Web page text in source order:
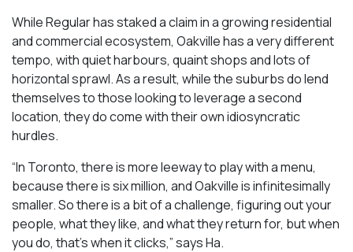
While Regular has staked a claim in a growing residential
and commercial ecosystem, Oakville has a very different
tempo, with quiet harbours, quaint shops and lots of
horizontal sprawl. As a result, while the suburbs do lend
themselves to those looking to leverage a second
location, they do come with their own idiosyncratic
hurdles.
“In Toronto, there is more leeway to play with a menu,
because there is six million, and Oakville is infinitesimally
smaller. So there is a bit of a challenge, figuring out your
people, what they like, and what they return for, but when
you do, that’s when it clicks,” says Ha.